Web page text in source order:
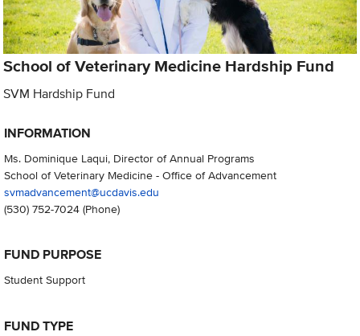
School of Veterinary Medicine Hardship Fund
SVM Hardship Fund
INFORMATION
Ms. Dominique Laqui, Director of Annual Programs
School of Veterinary Medicine - Office of Advancement
svmadvancement@ucdavis.edu
(530) 752-7024(Phone)
FUND PURPOSE
Student Support
FUND TYPE